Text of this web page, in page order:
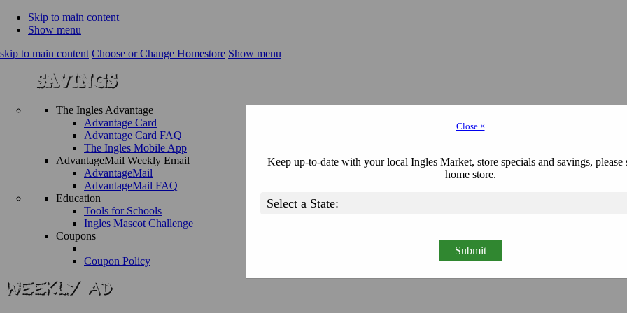
Skip to main content
Show menu
skip to main content Choose or Change Homestore Show menu
The Ingles Advantage
Advantage Card
Advantage Card FAQ
The Ingles Mobile App
AdvantageMail Weekly Email
AdvantageMail
AdvantageMail FAQ
Education
Tools for Schools
Ingles Mascot Challenge
Coupons
Coupon Policy
Close ×
Keep up-to-date with your local Ingles Market, store specials and savings, please
home store.
Submit